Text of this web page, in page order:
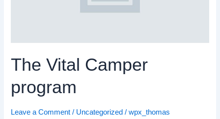
The Vital Camper
program
Leave a Comment / Uncategorized /wpx_thomas